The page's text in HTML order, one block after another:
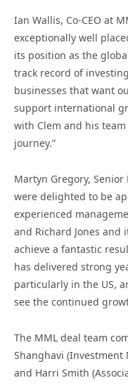
Ian Wallis, Co-CEO at
exceptionally well
its position as the
track record of
businesses that want
support international
with Clem and his
journey.”
Martyn Gregory,
were delighted to be
experienced
and Richard Jones and
achieve a fantastic
has delivered strong
particularly in the US,
see the continued
The MML deal team
Shanghavi (Investment
and Harri Smith